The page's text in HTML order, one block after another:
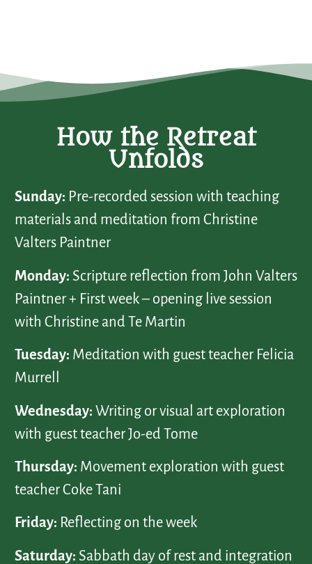
How the Retreat
Unfolds
Sunday: Pre-recorded session with teaching
materials and meditation from Christine
Valters Paintner
Monday: Scripture reflection from John Valters
Paintner + First week – opening live session
with Christine and Te Martin
Tuesday: Meditation with guest teacher Felicia
Murrell
Wednesday: Writing or visual art exploration
with guest teacher Jo-ed Tome
Thursday: Movement exploration with guest
teacher Coke Tani
Friday: Reflecting on the week
Saturday: Sabbath day of rest and integration